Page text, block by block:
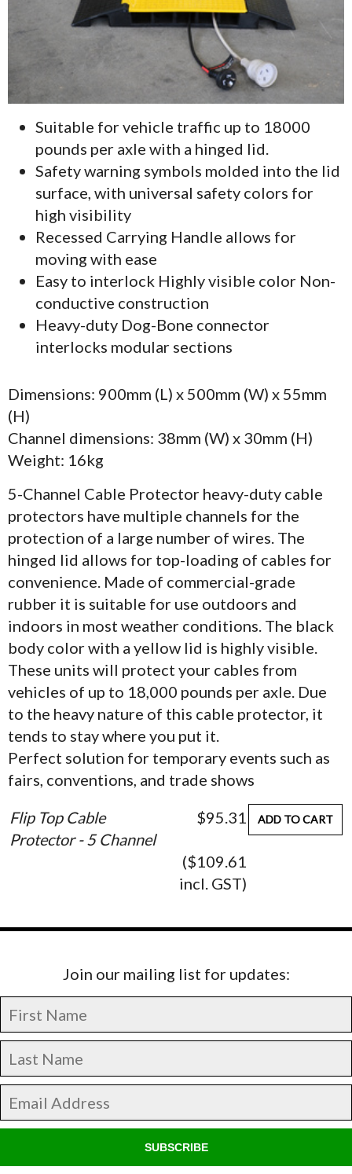
Suitable for vehicle traffic up to 18000
pounds per axle with a hinged lid.
Safety warning symbols molded into the lid
surface, with universal safety colors for
high visibility
Recessed Carrying Handle allows for
moving with ease
Easy to interlock Highly visible color Non-
conductive construction
Heavy-duty Dog-Bone connector
interlocks modular sections
Dimensions: 900mm (L) x 500mm (W) x 55mm
(H)
Channel dimensions: 38mm (W) x 30mm (H)
Weight: 16kg
5-Channel Cable Protector heavy-duty cable
protectors have multiple channels for the
protection of a large number of wires. The
hinged lid allows for top-loading of cables for
convenience. Made of commercial-grade
rubber it is suitable for use outdoors and
indoors in most weather conditions. The black
body color with a yellow lid is highly visible.
These units will protect your cables from
vehicles of up to 18,000 pounds per axle. Due
to the heavy nature of this cable protector, it
tends to stay where you put it.
Perfect solution for temporary events such as
fairs, conventions, and trade shows
Flip Top Cable
Protector - 5 Channel
$95.31
($109.61
incl. GST)
ADD TO CART
Join our mailing list for updates:
SUBSCRIBE